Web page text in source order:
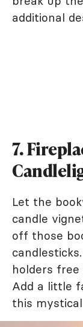
additional
7.
Let the
candle
off those
holders
Add a little
this